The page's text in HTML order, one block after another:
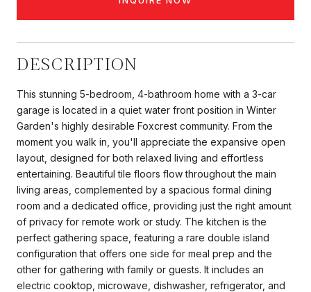
DESCRIPTION
This stunning 5-bedroom, 4-bathroom home with a 3-car
garage is located in a quiet water front position in Winter
Garden's highly desirable Foxcrest community. From the
moment you walk in, you'll appreciate the expansive open
layout, designed for both relaxed living and effortless
entertaining. Beautiful tile floors flow throughout the main
living areas, complemented by a spacious formal dining
room and a dedicated office, providing just the right amount
of privacy for remote work or study. The kitchen is the
perfect gathering space, featuring a rare double island
configuration that offers one side for meal prep and the
other for gathering with family or guests. It includes an
electric cooktop, microwave, dishwasher, refrigerator, and